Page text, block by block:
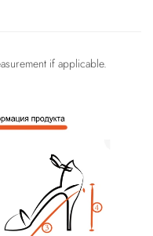
if applicable.